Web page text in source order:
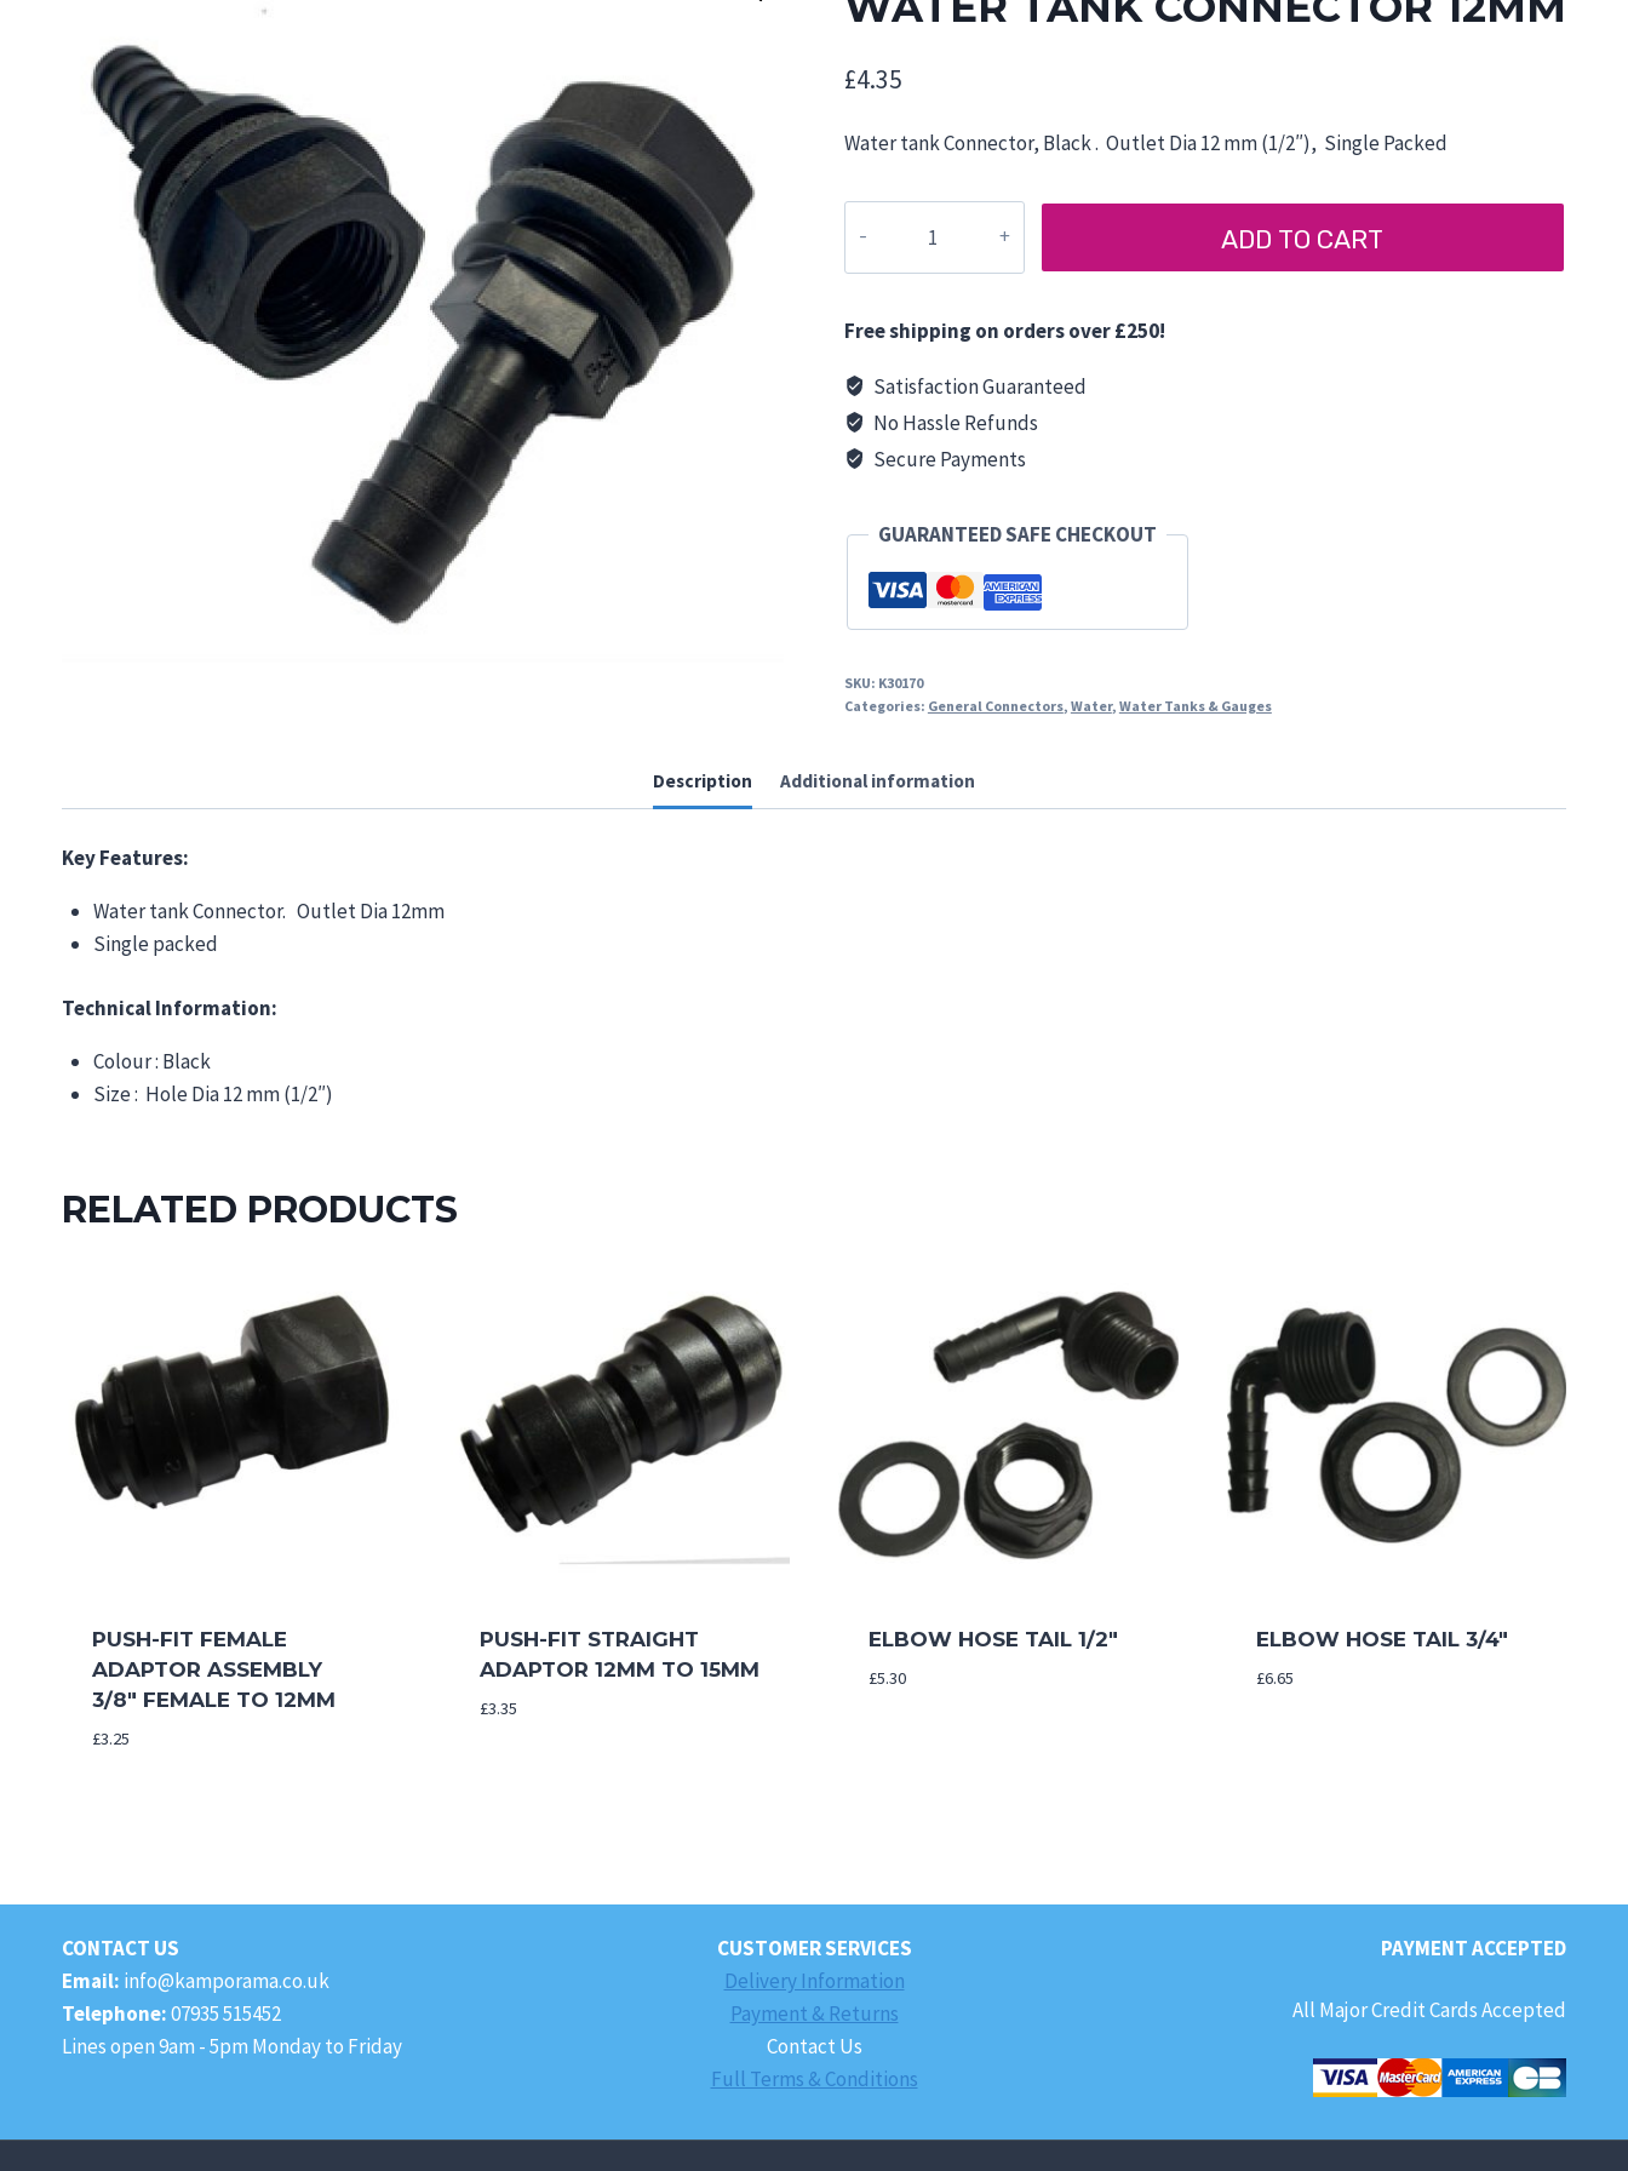
£4.35
Water tank Connector, Black . Outlet Dia 12 mm (1/2″), Single Packed
CONNECTOR
quantity
ADD TO CART
Free shipping on orders over £250!
Satisfaction Guaranteed
No Hassle Refunds
Secure Payments
GUARANTEED SAFE CHECKOUT
SKU: K30170
Categories: General Connectors, Water, Water Tanks & Gauges
Description Additional information
Key Features:
Water tank Connector. Outlet Dia 12mm
Single packed
Technical Information:
Colour : Black
Size : Hole Dia 12 mm (1/2″)
RELATED PRODUCTS
PUSH-FIT FEMALE
ADAPTOR ASSEMBLY
3/8″ FEMALE TO 12MM
£3.25
PUSH-FIT STRAIGHT
ADAPTOR 12MM TO 15MM
£3.35
ELBOW HOSE TAIL 1/2″
£5.30
ELBOW HOSE TAIL 3/4″
£6.65
CONTACT US
Email: info@kamporama.co.uk
Telephone:07935 515452
Lines open 9am - 5pm Monday to Friday
CUSTOMER SERVICES
Delivery Information
Payment & Returns
Contact Us
Full Terms & Conditions
PAYMENT ACCEPTED
All Major Credit Cards Accepted